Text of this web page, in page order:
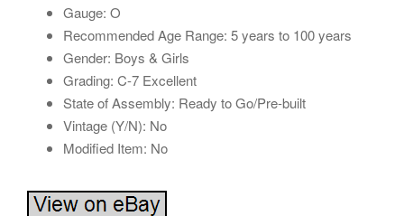
Gauge: O
Recommended Age Range: 5 years to 100 years
Gender: Boys & Girls
Grading: C-7 Excellent
State of Assembly: Ready to Go/Pre-built
Vintage (Y/N): No
Modified Item: No